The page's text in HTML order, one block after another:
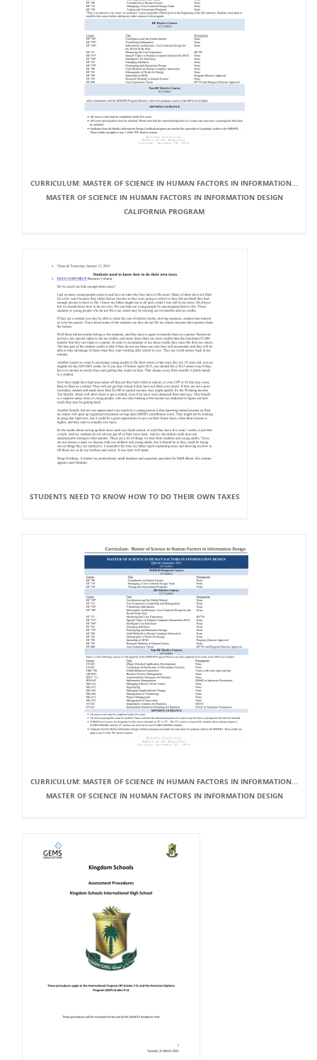
CURRICULUM: MASTER OF SCIENCE IN HUMAN FACTORS IN INFORMATION...
MASTER OF SCIENCE IN HUMAN FACTORS IN INFORMATION DESIGN
CALIFORNIA PROGRAM
STUDENTS NEED TO KNOW HOW TO DO THEIR OWN TAXES
CURRICULUM: MASTER OF SCIENCE IN HUMAN FACTORS IN INFORMATION...
MASTER OF SCIENCE IN HUMAN FACTORS IN INFORMATION DESIGN